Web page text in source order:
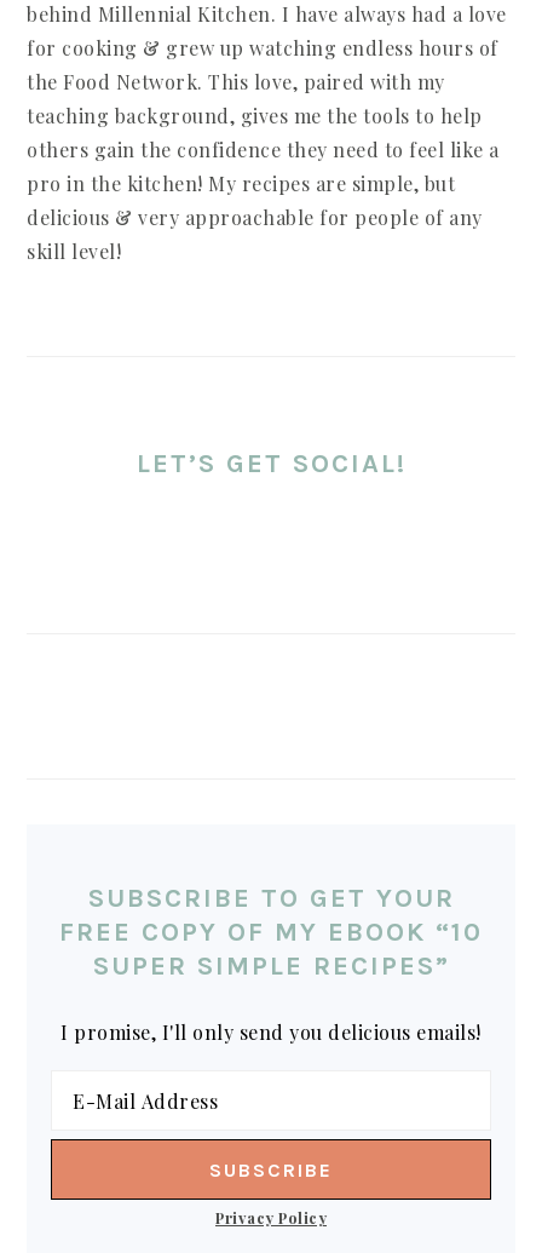
behind Millennial Kitchen. I have always had a love
for cooking & grew up watching endless hours of
the Food Network. This love, paired with my
teaching background, gives me the tools to help
others gain the confidence they need to feel like a
pro in the kitchen! My recipes are simple, but
delicious & very approachable for people of any
skill level!
LET’S GET SOCIAL!
SUBSCRIBE TO GET YOUR
FREE COPY OF MY EBOOK “10
SUPER SIMPLE RECIPES”
I promise, I'll only send you delicious emails!
Privacy Policy